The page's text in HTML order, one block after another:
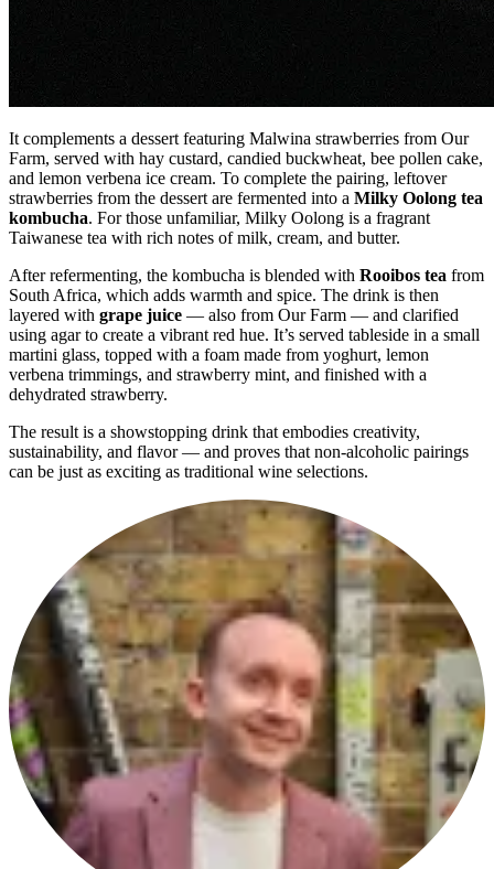
It complements a dessert featuring Malwina strawberries from Our
Farm, served with hay custard, candied buckwheat, bee pollen cake,
and lemon verbena ice cream. To complete the pairing, leftover
strawberries from the dessert are fermented into a Milky Oolong tea
kombucha. For those unfamiliar, Milky Oolong is a fragrant
Taiwanese tea with rich notes of milk, cream, and butter.
After refermenting, the kombucha is blended with Rooibos tea from
South Africa, which adds warmth and spice. The drink is then
layered with grape juice — also from Our Farm — and clarified
using agar to create a vibrant red hue. It’s served tableside in a small
martini glass, topped with a foam made from yoghurt, lemon
verbena trimmings, and strawberry mint, and finished with a
dehydrated strawberry.
The result is a showstopping drink that embodies creativity,
sustainability, and flavor — and proves that non-alcoholic pairings
can be just as exciting as traditional wine selections.